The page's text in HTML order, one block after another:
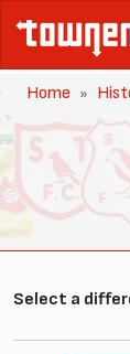
Home
Select a